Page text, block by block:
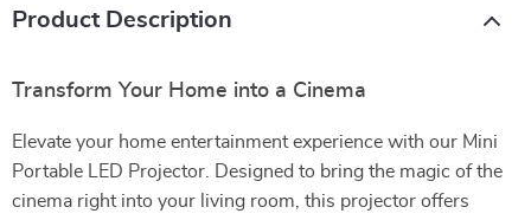
Product Description
Transform Your Home into a Cinema
Elevate your home entertainment experience with our Mini
Portable LED Projector. Designed to bring the magic of the
cinema right into your living room, this projector offers